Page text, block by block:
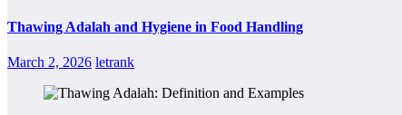
Thawing Adalah and Hygiene in Food Handling
March 2, 2026 letrank